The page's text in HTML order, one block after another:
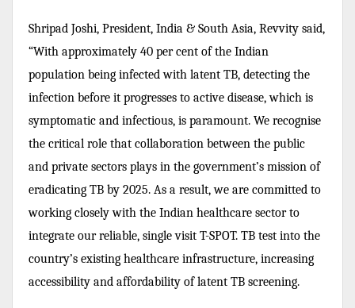
Shripad Joshi, President, India & South Asia, Revvity said,
“With approximately 40 per cent of the Indian
population being infected with latent TB, detecting the
infection before it progresses to active disease, which is
symptomatic and infectious, is paramount. We recognise
the critical role that collaboration between the public
and private sectors plays in the government’s mission of
eradicating TB by 2025. As a result, we are committed to
working closely with the Indian healthcare sector to
integrate our reliable, single visit T-SPOT. TB test into the
country’s existing healthcare infrastructure, increasing
accessibility and affordability of latent TB screening.